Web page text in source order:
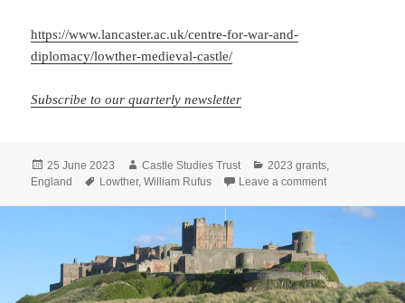
https://www.lancaster.ac.uk/centre-for-war-and-
diplomacy/lowther-medieval-castle/
Subscribe to our quarterly newsletter
Posted
on
25 June 2023 Author
Castle Studies Trust Categories
2023 grants
England
Tags
Lowther,William Rufus Leave a commenton Lowther Dig